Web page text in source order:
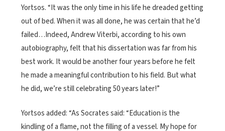
Yortsos. “It was the only time in his life he dreaded getting
out of bed. When it was all done, he was certain that he’d
failed…Indeed, Andrew Viterbi, according to his own
autobiography, felt that his dissertation was far from his
best work. It would be another four years before he felt
he made a meaningful contribution to his field. But what
he did, we’re still celebrating 50 years later!”
Yortsos added: “As Socrates said: “Education is the
kindling of a flame, not the filling of a vessel. My hope for